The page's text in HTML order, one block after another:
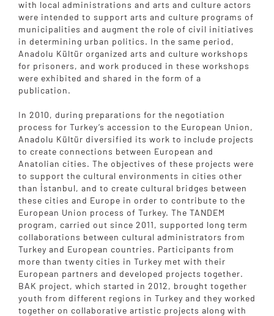
with local administrations and arts and culture actors
were intended to support arts and culture programs of
municipalities and augment the role of civil initiatives
in determining urban politics. In the same period,
Anadolu Kültür organized arts and culture workshops
for prisoners, and work produced in these workshops
were exhibited and shared in the form of a
publication.
In 2010, during preparations for the negotiation
process for Turkey’s accession to the European Union,
Anadolu Kültür diversified its work to include projects
to create connections between European and
Anatolian cities. The objectives of these projects were
to support the cultural environments in cities other
than İstanbul, and to create cultural bridges between
these cities and Europe in order to contribute to the
European Union process of Turkey. The TANDEM
program, carried out since 2011, supported long term
collaborations between cultural administrators from
Turkey and European countries. Participants from
more than twenty cities in Turkey met with their
European partners and developed projects together.
BAK project, which started in 2012, brought together
youth from different regions in Turkey and they worked
together on collaborative artistic projects along with